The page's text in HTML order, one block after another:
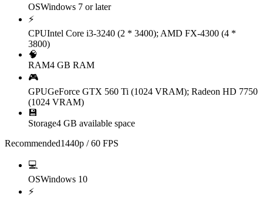
OSWindows 7 or later
⚡
CPUIntel Core i3-3240 (2 * 3400); AMD FX-4300 (4 *
3800)
🧠
RAM4 GB RAM
🎮
GPUGeForce GTX 560 Ti (1024 VRAM); Radeon HD 7750
(1024 VRAM)
💾
Storage4 GB available space
Recommended1440p / 60 FPS
💻
OSWindows 10
⚡